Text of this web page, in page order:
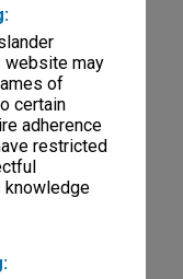
website may
of
certain
adherence
restricted
knowledge